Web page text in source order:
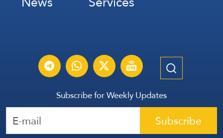
Subscribe for Weekly Updates
Subscribe